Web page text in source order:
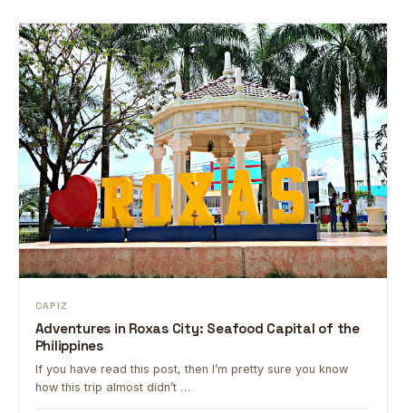
CAPIZ
Adventures in Roxas City: Seafood Capital of the
Philippines
If you have read this post, then I’m pretty sure you know
how this trip almost didn’t …